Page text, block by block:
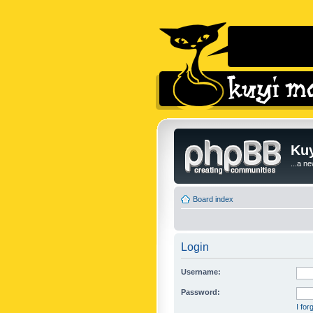
...a
Board index
Login
Username:
Password:
I